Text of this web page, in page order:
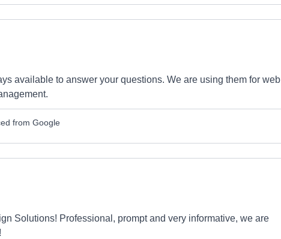
available to answer your questions. We are using them for web
from Google
Solutions! Professional, prompt and very informative, we are